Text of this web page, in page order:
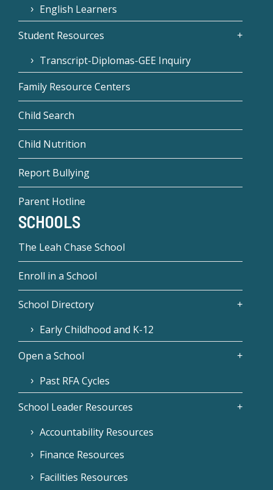
English Learners
Student Resources
Transcript-Diplomas-GEE Inquiry
Family Resource Centers
Child Search
Child Nutrition
Report Bullying
Parent Hotline
SCHOOLS
The Leah Chase School
Enroll in a School
School Directory
Early Childhood and K-12
Open a School
Past RFA Cycles
School Leader Resources
Accountability Resources
Finance Resources
Facilities Resources